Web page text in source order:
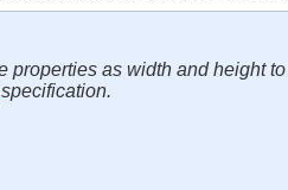
properties as width and height
specification.